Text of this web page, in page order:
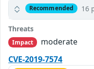
Recommended 16
Threats
Impact
moderate
CVE-2019-7574